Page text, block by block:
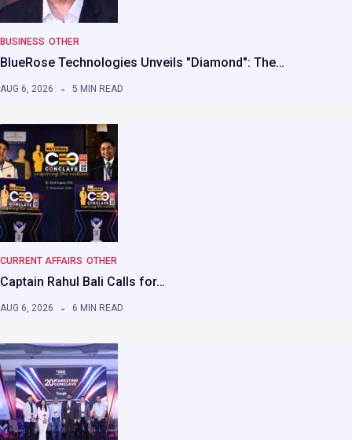
BUSINESS OTHER
BlueRose Technologies Unveils "Diamond": The…
AUG 6, 2026 5 MIN READ
CURRENT AFFAIRS OTHER
Captain Rahul Bali Calls for…
AUG 6, 2026 6 MIN READ